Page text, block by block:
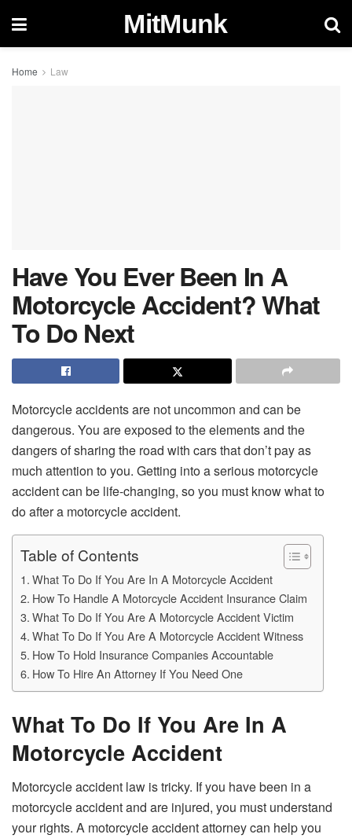
MitMunk
Home Law
Have You Ever Been In A
Motorcycle Accident? What
To Do Next
Motorcycle accidents are not uncommon and can be
dangerous. You are exposed to the elements and the
dangers of sharing the road with cars that don’t pay as
much attention to you. Getting into a serious motorcycle
accident can be life-changing, so you must know what to
do after a motorcycle accident.
Table of Contents
What To Do If You Are In A Motorcycle Accident
How To Handle A Motorcycle Accident Insurance Claim
What To Do If You Are A Motorcycle Accident Victim
What To Do If You Are A Motorcycle Accident Witness
How To Hold Insurance Companies Accountable
How To Hire An Attorney If You Need One
What To Do If You Are In A
Motorcycle Accident
Motorcycle accident law is tricky. If you have been in a
motorcycle accident and are injured, you must understand
your rights. A motorcycle accident attorney can help you